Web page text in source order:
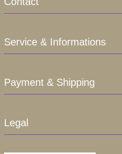
Service & Informations
Payment & Shipping
Legal